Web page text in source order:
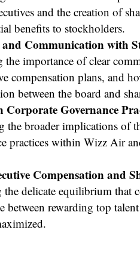
and the creation of
benefits to stockholders.
Communication with
importance of clear
compensation plans, and
between the board and
Corporate Governance
the broader implications of
practices within Wizz Air
Compensation and
delicate equilibrium that
between rewarding top